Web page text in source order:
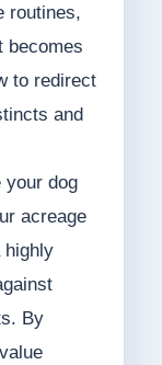
routines,
becomes
to redirect
and
dog
acreage
highly
By